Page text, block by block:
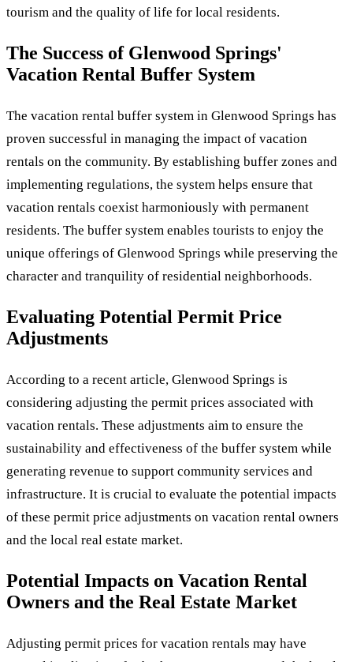
tourism and the quality of life for local residents.
The Success of Glenwood Springs'
Vacation Rental Buffer System
The vacation rental buffer system in Glenwood Springs has
proven successful in managing the impact of vacation
rentals on the community. By establishing buffer zones and
implementing regulations, the system helps ensure that
vacation rentals coexist harmoniously with permanent
residents. The buffer system enables tourists to enjoy the
unique offerings of Glenwood Springs while preserving the
character and tranquility of residential neighborhoods.
Evaluating Potential Permit Price
Adjustments
According to a recent article, Glenwood Springs is
considering adjusting the permit prices associated with
vacation rentals. These adjustments aim to ensure the
sustainability and effectiveness of the buffer system while
generating revenue to support community services and
infrastructure. It is crucial to evaluate the potential impacts
of these permit price adjustments on vacation rental owners
and the local real estate market.
Potential Impacts on Vacation Rental
Owners and the Real Estate Market
Adjusting permit prices for vacation rentals may have